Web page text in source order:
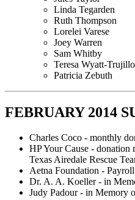
Linda Tegarden
Ruth Thompson
Lorelei Varese
Joey Warren
Sam Whitby
Teresa Wyatt-Trujillo
Patricia Zebuth
FEBRUARY 2014
Charles Coco - monthly
HP Your Cause -
Texas Airedale Rescue
Aetna Foundation -
Dr. A. A. Koeller - in
Judy Padour - in Memory